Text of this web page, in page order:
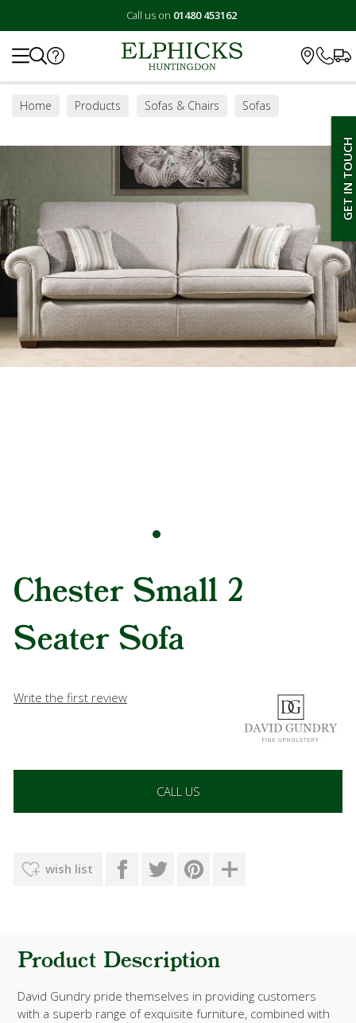
Call us on 01480 453162
GET IN TOUCH
Home Products Sofas & Chairs
Sofas
Chester Small 2
Seater Sofa
Write the first review
CALL US
wish list
Product Description
David Gundry pride themselves in providing customers
with a superb range of exquisite furniture, combined with